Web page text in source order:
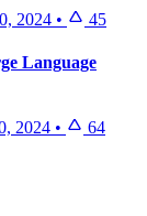
2024 • 45
Language
2024 •
64